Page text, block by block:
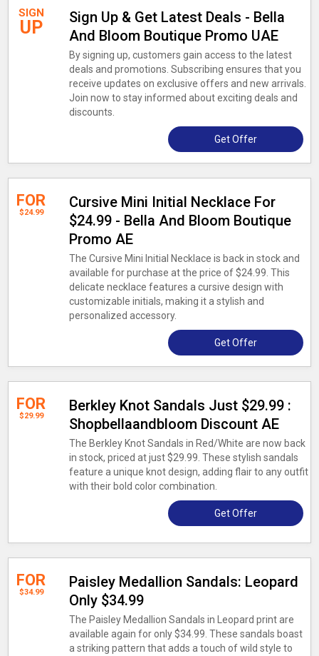
SIGN
UP
Sign Up & Get Latest Deals - Bella
And Bloom Boutique Promo UAE
By signing up, customers gain access to the latest
deals and promotions. Subscribing ensures that you
receive updates on exclusive offers and new arrivals.
Join now to stay informed about exciting deals and
discounts.
Get Offer
FOR
$24.99
Cursive Mini Initial Necklace For
$24.99 - Bella And Bloom Boutique
Promo AE
The Cursive Mini Initial Necklace is back in stock and
available for purchase at the price of $24.99. This
delicate necklace features a cursive design with
customizable initials, making it a stylish and
personalized accessory.
Get Offer
FOR
$29.99
Berkley Knot Sandals Just $29.99 :
Shopbellaandbloom Discount AE
The Berkley Knot Sandals in Red/White are now back
in stock, priced at just $29.99. These stylish sandals
feature a unique knot design, adding flair to any outfit
with their bold color combination.
Get Offer
FOR
$34.99
Paisley Medallion Sandals: Leopard
Only $34.99
The Paisley Medallion Sandals in Leopard print are
available again for only $34.99. These sandals boast
a striking pattern that adds a touch of wild style to